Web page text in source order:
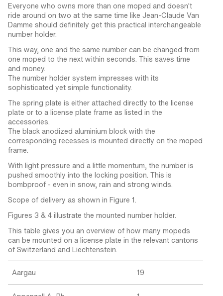
Everyone who owns more than one moped and doesn't
ride around on two at the same time like Jean-Claude Van
Damme should definitely get this practical interchangeable
number holder.
This way, one and the same number can be changed from
one moped to the next within seconds. This saves time
and money.
The number holder system impresses with its
sophisticated yet simple functionality.
The spring plate is either attached directly to the license
plate or to a license plate frame as listed in the
accessories.
The black anodized aluminium block with the
corresponding recesses is mounted directly on the moped
frame.
With light pressure and a little momentum, the number is
pushed smoothly into the locking position. This is
bombproof - even in snow, rain and strong winds.
Scope of delivery as shown in Figure 1.
Figures 3 & 4 illustrate the mounted number holder.
This table gives you an overview of how many mopeds
can be mounted on a license plate in the relevant cantons
of Switzerland and Liechtenstein.
Aargau 19